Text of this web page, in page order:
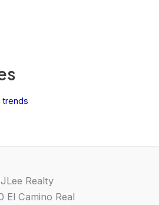
trends
JLee Realty
El Camino Real